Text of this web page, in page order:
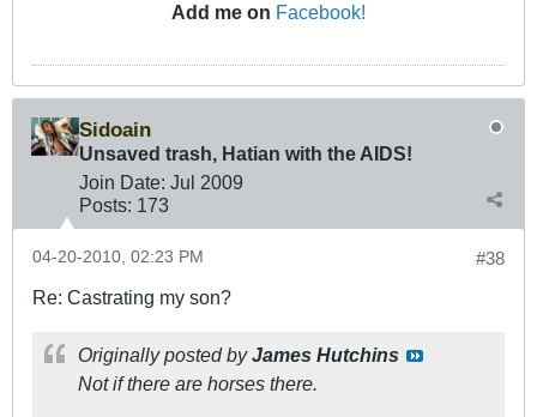
Add me on Facebook!
Sidoain
Unsaved trash, Hatian with the AIDS!
Join Date: Jul 2009
Posts: 173
#38
04-20-2010, 02:23 PM
Re: Castrating my son?
Originally posted byJames Hutchins
Not if there are horses there.